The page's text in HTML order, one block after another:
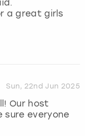
a great girls
Sun, 22nd Jun 2025
Our host
sure everyone